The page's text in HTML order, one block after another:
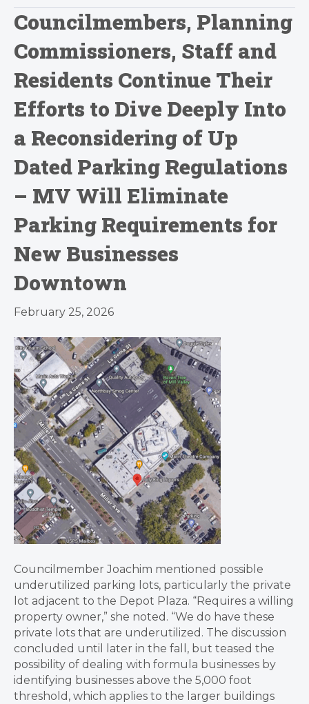
Councilmembers, Planning
Commissioners, Staff and
Residents Continue Their
Efforts to Dive Deeply Into
a Reconsidering of Up
Dated Parking Regulations
– MV Will Eliminate
Parking Requirements for
New Businesses
Downtown
February 25, 2026
Councilmember Joachim mentioned possible
underutilized parking lots, particularly the private
lot adjacent to the Depot Plaza. “Requires a willing
property owner,” she noted. “We do have these
private lots that are underutilized. The discussion
concluded until later in the fall, but teased the
possibility of dealing with formula businesses by
identifying businesses above the 5,000 foot
threshold, which applies to the larger buildings